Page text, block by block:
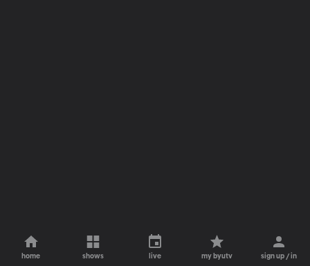
home shows live my byutv sign up / in